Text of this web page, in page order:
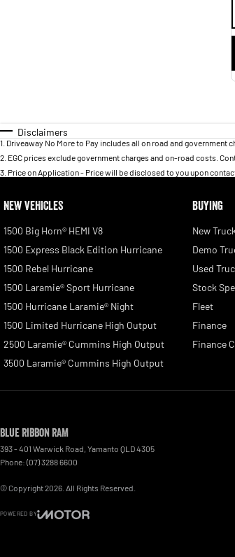
Disclaimers
1 Driveaway No More to Pay includes all on road and government
2 EGC prices exclude government charges and on-road costs.
3 Price on Application - Price will be disclosed to you upon
NEW VEHICLES
1500 Big Horn® HEMI V8
1500 Express Black Edition Hurricane
1500 Rebel Hurricane
1500 Laramie® Sport Hurricane
1500 Hurricane Laramie® Night
1500 Limited Hurricane High Output
2500 Laramie® Cummins High Output
3500 Laramie® Cummins High Output
BUYING
New
Demo
Used
Stock
Fleet
Finance
Finance
Blue Ribbon RAM
393 - 401 Warwick Road Yamanto QLD4305
Phone: (07) 3288 6600
© Copyright2026 . All Rights Reserved.
POWERED BY